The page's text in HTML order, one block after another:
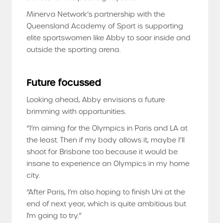
Minerva Network’s partnership with the
Queensland Academy of Sport is supporting
elite sportswomen like Abby to soar inside and
outside the sporting arena.
Future focussed
Looking ahead, Abby envisions a future
brimming with opportunities.
“I’m aiming for the Olympics in Paris and LA at
the least. Then if my body allows it, maybe I’ll
shoot for Brisbane too because it would be
insane to experience an Olympics in my home
city.
“After Paris, I’m also hoping to finish Uni at the
end of next year, which is quite ambitious but
I'm going to try.”